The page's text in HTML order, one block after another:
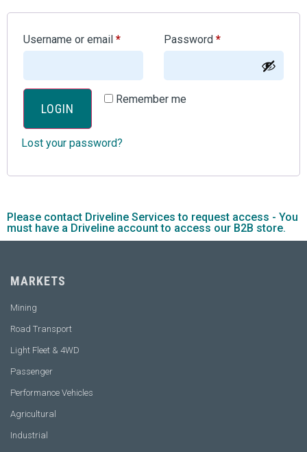
Username or email * Password *
Remember me
LOGIN
Lost your password?
Please contact Driveline Services to request access - You
must have a Driveline account to access our B2B store.
MARKETS
Mining
Road Transport
Light Fleet & 4WD
Passenger
Performance Vehicles
Agricultural
Industrial